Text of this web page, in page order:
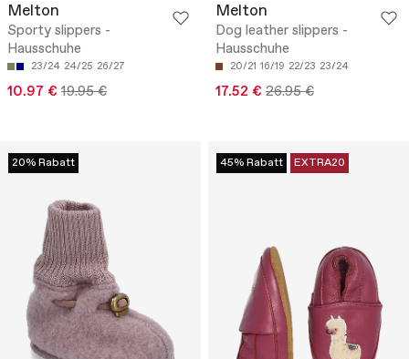
Melton
Sporty slippers -
Hausschuhe
23/24 24/25 26/27
10.97 € 19.95 €
Melton
Dog leather slippers -
Hausschuhe
20/21 16/19 22/23 23/24
17.52 € 26.95 €
20% Rabatt 45% Rabatt EXTRA20